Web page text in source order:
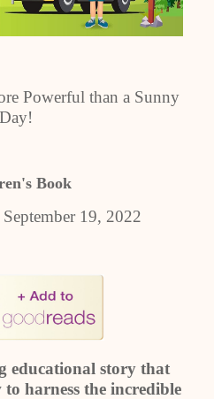
Powerful than a Sunny
Day!
Book
September 19, 2022
educational story that
harness the incredible